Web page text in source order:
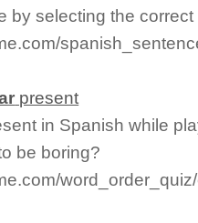
by selecting the
present
in Spanish while
be boring?